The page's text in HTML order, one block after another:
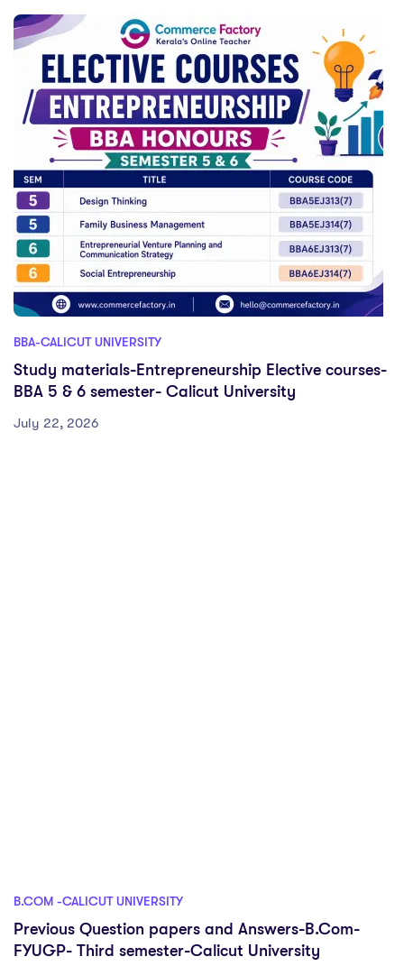
BBA-CALICUT UNIVERSITY
Study materials-Entrepreneurship Elective courses-
BBA 5 & 6 semester- Calicut University
July 22, 2026
B.COM -CALICUT UNIVERSITY
Previous Question papers and Answers-B.Com-
FYUGP- Third semester-Calicut University